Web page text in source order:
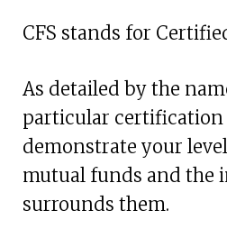
CFS stands for
As detailed by the
particular
demonstrate your
mutual funds and the
surrounds them.